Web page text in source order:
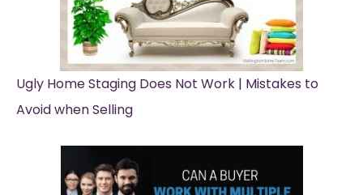
Ugly Home Staging Does Not Work | Mistakes to
Avoid when Selling